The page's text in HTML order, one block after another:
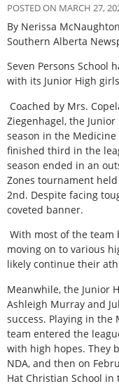
POSTED ON MARCH 27,
By Nerissa McNaughton
Southern Alberta
Seven Persons School
with its Junior High
Coached by Mrs.
Ziegenhagel, the
season in the Medicine
finished third in the
season ended in an
Zones tournament
2nd. Despite facing
coveted banner.
With most of the team
moving on to various
likely continue their
Meanwhile, the Junior
Ashleigh Murray and
success. Playing in the
team entered the
with high hopes. They
NDA, and then on
Hat Christian School